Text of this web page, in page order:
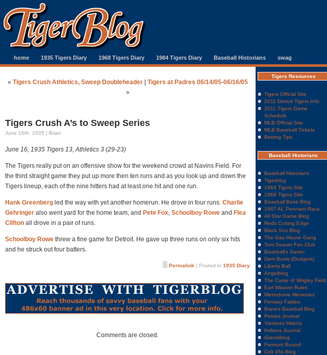
home 1935 Tigers Diary 1968 Tigers Diary 1984 Tigers Diary Baseball Historians swag
« Tigers Crush Athletics, Sweep Doubleheader| Tigers at Padres 06/14/05-06/16/05
»
Tigers Crush A’s to Sweep Series
June 16th, 2005 | Brian
June 16, 1935 Tigers 13, Athletics 3 (29-23)
The Tigers really put on an offensive show for the weekend crowd at Navins Field. For
the third straight game they put up more then ten runs and as you look up and down the
Tigers lineup, each of the nine hitters had at least one hit and one run.
Hank Greenberg led the way with yet another homerun. He drove in four runs. Charlie
Gehringer also went yard for the home team, and Pete Fox, Schoolboy Rowe and Flea
Clifton all drove in a pair of runs.
Schoolboy Rowe threw a fine game for Detroit. He gave up three runs on only six hits
and he struck out four batters.
Permalink | Posted in 1935 Diary
Comments are closed.
Tigers Resources
Tigers Official Site
2011 Detroit Tigers Info
2011 Tigers Game
Schedule
MLB Official Site
MLB Baseball Tickets
Betting Tips
Baseball Historians
Baseball Historians
Tigerblog
1984 Tigers Site
1968 Tigers Site
Baseball Book Blog
1967 AL Pennant Race
All Star Game Blog
Reds Cutting Edge
Black Sox Blog
The Gas House Gang
Tom Seaver Fan Club
Baseball's Savior
Dem Bums (Dodgers)
Liberty Ball
Angelblog
The Curse of Wrigley Field
Earl Weaver Rules
Metrodome Memories
Fenway Fables
Braves Baseball Blog
Pirates Journal
Yankees History
Indians Journal
Giantsblog
Fremont Bound
Colt 45s Blog